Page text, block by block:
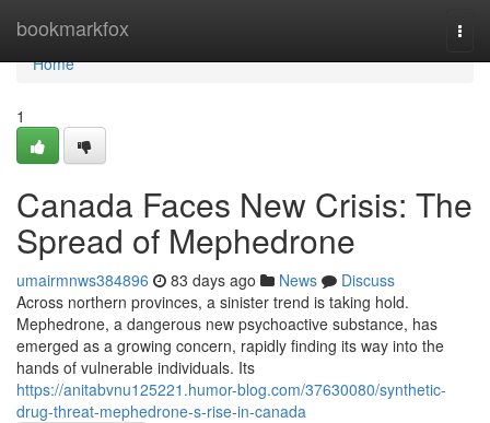
bookmarkfox
Home
Home
1
Canada Faces New Crisis: The
Spread of Mephedrone
umairmnws384896 83 days ago News
Discuss
Across northern provinces, a sinister trend is taking hold.
Mephedrone, a dangerous new psychoactive substance, has
emerged as a growing concern, rapidly finding its way into the
hands of vulnerable individuals. Its
https://anitabvnu125221.humor-blog.com/37630080/synthetic-
drug-threat-mephedrone-s-rise-in-canada